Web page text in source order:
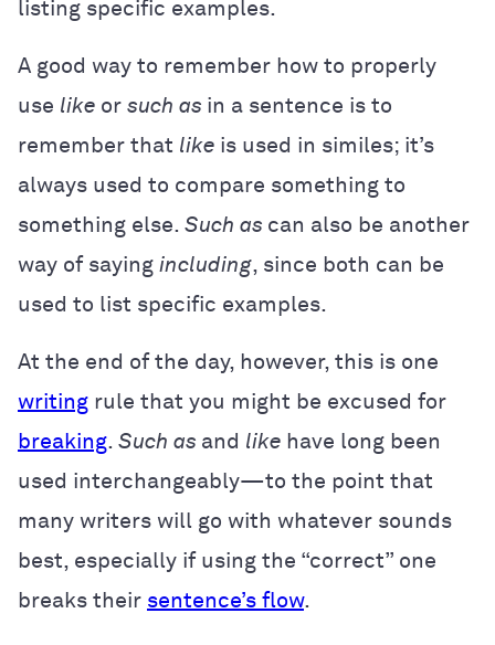
listing specific examples.
A good way to remember how to properly
use like or such as in a sentence is to
remember that like is used in similes; it’s
always used to compare something to
something else. Such as can also be another
way of saying including, since both can be
used to list specific examples.
At the end of the day, however, this is one
writing rule that you might be excused for
breaking. Such as and like have long been
used interchangeably—to the point that
many writers will go with whatever sounds
best, especially if using the “correct” one
breaks their sentence’s flow.